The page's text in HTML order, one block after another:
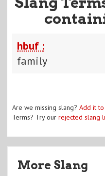
hbuf :
family
Are we missing slang? Add it
Terms? Try our rejected slang
More Slang